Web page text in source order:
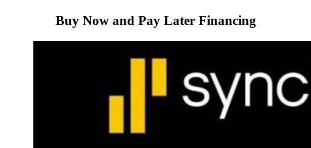
Buy Now and Pay Later Financing